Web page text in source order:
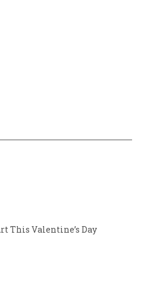
This Valentine’s Day